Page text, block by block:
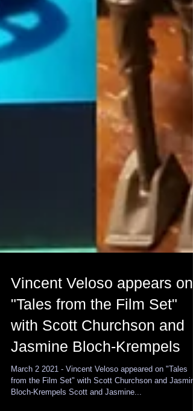
Vincent Veloso appears on
"Tales from the Film Set"
with Scott Churchson and
Jasmine Bloch-Krempels
March 2 2021 - Vincent Veloso appeared on "Tales